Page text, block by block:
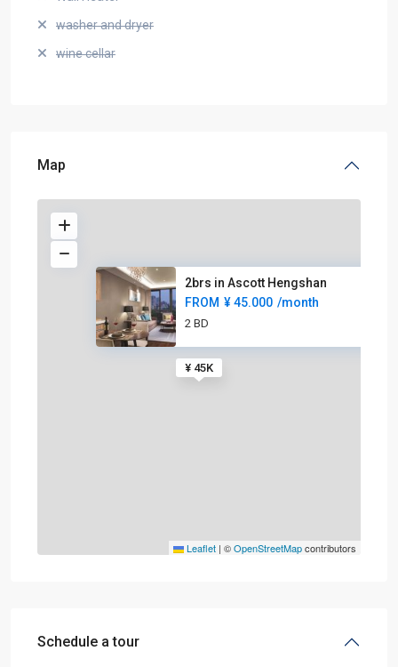
washer and dryer
wine cellar
Map
¥ 45K
2brs in Ascott Hengshan
FROM ¥ 45.000 /month
2 BD
Leaflet | ©OpenStreetMapcontributors
Schedule a tour